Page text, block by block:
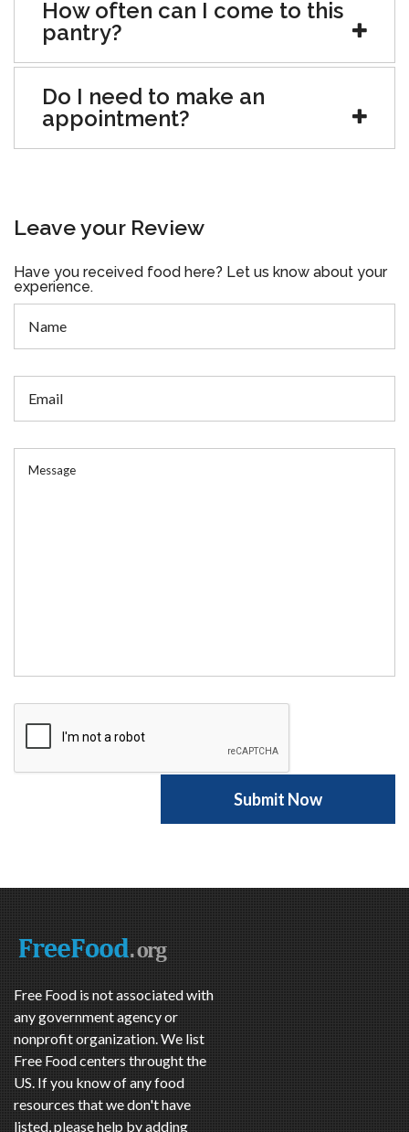
How often can I come to this
pantry?
Do I need to make an
appointment?
Leave your Review
Have you received food here? Let us know about your
experience.
Free Food is not associated with
any government agency or
nonprofit organization. We list
Free Food centers throught the
US. If you know of any food
resources that we don't have
listed, please help by adding